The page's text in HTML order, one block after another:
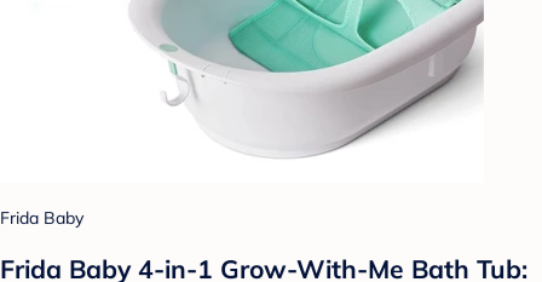
Frida Baby
Frida Baby 4-in-1 Grow-With-Me Bath Tub: